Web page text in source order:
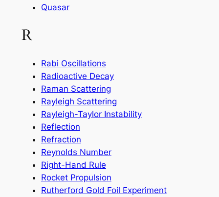
Quasar
R
Rabi Oscillations
Radioactive Decay
Raman Scattering
Rayleigh Scattering
Rayleigh-Taylor Instability
Reflection
Refraction
Reynolds Number
Right-Hand Rule
Rocket Propulsion
Rutherford Gold Foil Experiment